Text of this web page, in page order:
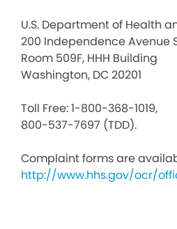
U.S. Department of Health
200 Independence Avenue
Room 509F, HHH Building
Washington, DC 20201
Toll Free: 1-800-368-1019,
800-537-7697 (TDD).
Complaint forms are
http://www.hhs.gov/ocr/